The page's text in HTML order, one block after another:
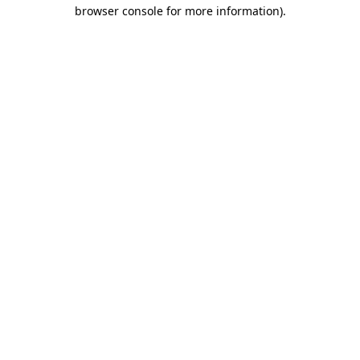
browser console for more information).